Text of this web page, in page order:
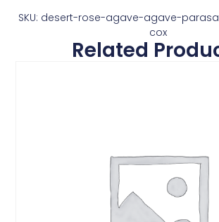
SKU: desert-rose-agave-agave-
cox
Related